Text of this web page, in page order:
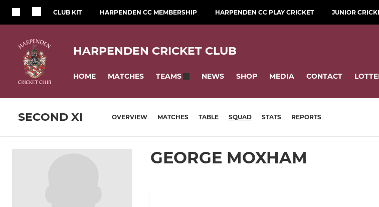
CLUB KIT HARPENDEN CC MEMBERSHIP HARPENDEN CC PLAY CRICKET JUNIOR
HARPENDEN CRICKET CLUB
HOME MATCHES TEAMS NEWS SHOP MEDIA CONTACT
SECOND XI OVERVIEW MATCHES TABLE SQUAD STATS REPORTS
GEORGE MOXHAM